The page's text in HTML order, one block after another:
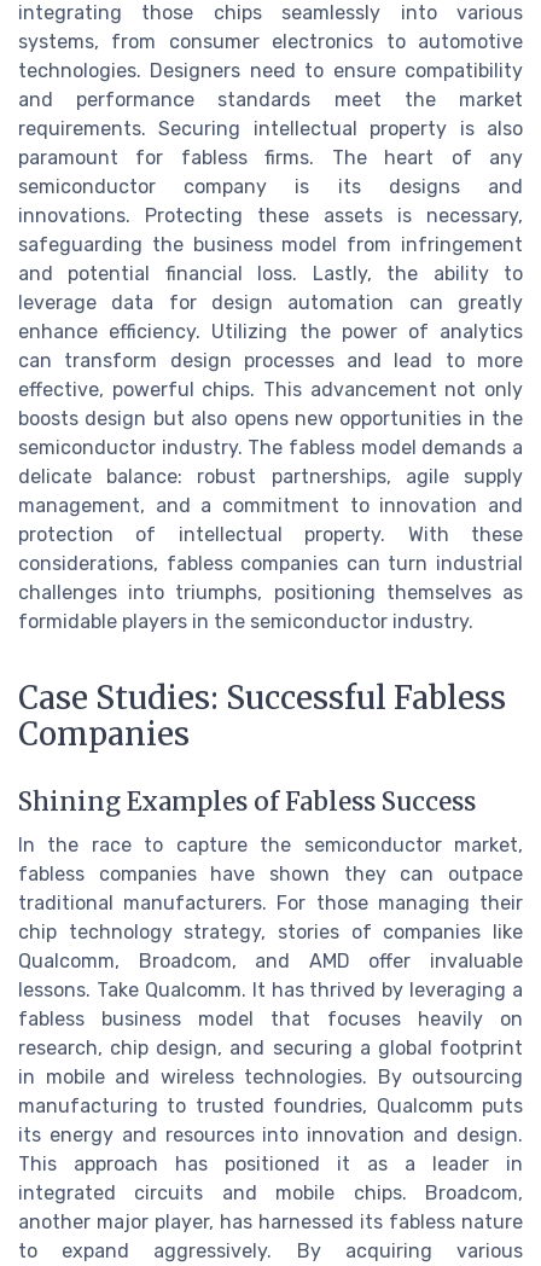
integrating those chips seamlessly into various
systems, from consumer electronics to automotive
technologies. Designers need to ensure compatibility
and performance standards meet the market
requirements. Securing intellectual property is also
paramount for fabless firms. The heart of any
semiconductor company is its designs and
innovations. Protecting these assets is necessary,
safeguarding the business model from infringement
and potential financial loss. Lastly, the ability to
leverage data for design automation can greatly
enhance efficiency. Utilizing the power of analytics
can transform design processes and lead to more
effective, powerful chips. This advancement not only
boosts design but also opens new opportunities in the
semiconductor industry. The fabless model demands a
delicate balance: robust partnerships, agile supply
management, and a commitment to innovation and
protection of intellectual property. With these
considerations, fabless companies can turn industrial
challenges into triumphs, positioning themselves as
formidable players in the semiconductor industry.
Case Studies: Successful Fabless
Companies
Shining Examples of Fabless Success
In the race to capture the semiconductor market,
fabless companies have shown they can outpace
traditional manufacturers. For those managing their
chip technology strategy, stories of companies like
Qualcomm, Broadcom, and AMD offer invaluable
lessons. Take Qualcomm. It has thrived by leveraging a
fabless business model that focuses heavily on
research, chip design, and securing a global footprint
in mobile and wireless technologies. By outsourcing
manufacturing to trusted foundries, Qualcomm puts
its energy and resources into innovation and design.
This approach has positioned it as a leader in
integrated circuits and mobile chips. Broadcom,
another major player, has harnessed its fabless nature
to expand aggressively. By acquiring various